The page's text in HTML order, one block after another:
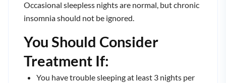
Occasional sleepless nights are normal, but chronic
insomnia should not be ignored.
You Should Consider
Treatment If:
You have trouble sleeping at least 3 nights per